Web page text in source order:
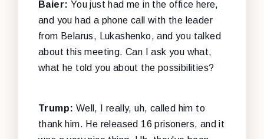
Baier: You just had me in the office here,
and you had a phone call with the leader
from Belarus, Lukashenko, and you talked
about this meeting. Can I ask you what,
what he told you about the possibilities?
Trump: Well, I really, uh, called him to
thank him. He released 16 prisoners, and it